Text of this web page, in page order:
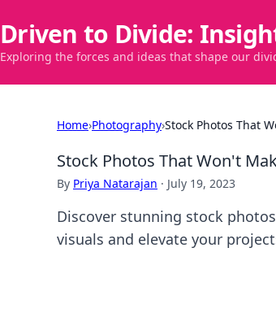
Driven to Divide:
Exploring the forces and ideas that shape our
Home›Photography›Stock Photos That
Stock Photos That Won't
By Priya Natarajan · July 19, 2023
Discover stunning stock
visuals and elevate your